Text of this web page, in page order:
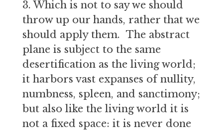
3. Which is not to say we should
throw up our hands, rather that we
should apply them. The abstract
plane is subject to the same
desertification as the living world;
it harbors vast expanses of nullity,
numbness, spleen, and sanctimony;
but also like the living world it is
not a fixed space: it is never done